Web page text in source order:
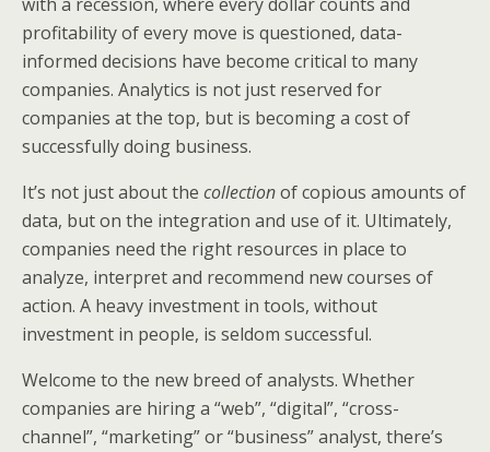
profitability of every move is questioned, data-
informed decisions have become critical to many
companies. Analytics is not just reserved for
companies at the top, but is becoming a cost of
successfully doing business.
It’s not just about the collectionof copious amounts of
data, but on the integration and use of it. Ultimately,
companies need the right resources in place to
analyze, interpret and recommend new courses of
action. A heavy investment in tools, without
investment in people, is seldom successful.
Welcome to the new breed of analysts. Whether
companies are hiring a “web”, “digital”, “cross-
channel”, “marketing” or “business” analyst, there’s